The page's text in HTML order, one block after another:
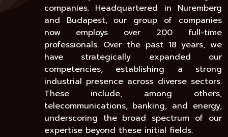
companies. Headquartered in Nuremberg
and Budapest, our group of companies
now employs over 200 full-time
professionals. Over the past 18 years, we
have strategically expanded our
competencies, establishing a strong
industrial presence across diverse sectors.
These include, among others,
telecommunications, banking, and energy,
underscoring the broad spectrum of our
expertise beyond these initial fields.